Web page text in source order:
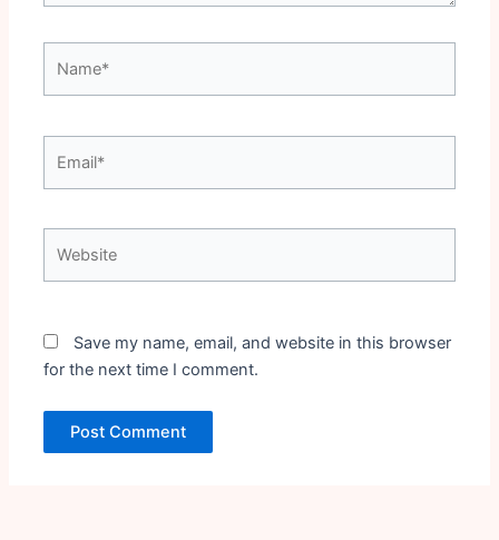
Save my name, email, and website in this browser
for the next time I comment.